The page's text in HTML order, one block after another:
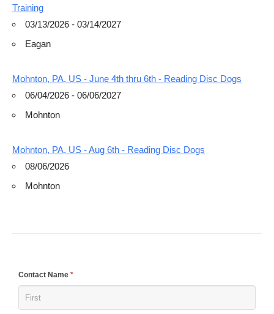
Training
03/13/2026 - 03/14/2027
Eagan
Mohnton, PA, US - June 4th thru 6th - Reading Disc Dogs
06/04/2026 - 06/06/2027
Mohnton
Mohnton, PA, US - Aug 6th - Reading Disc Dogs
08/06/2026
Mohnton
Contact Name *
If
are